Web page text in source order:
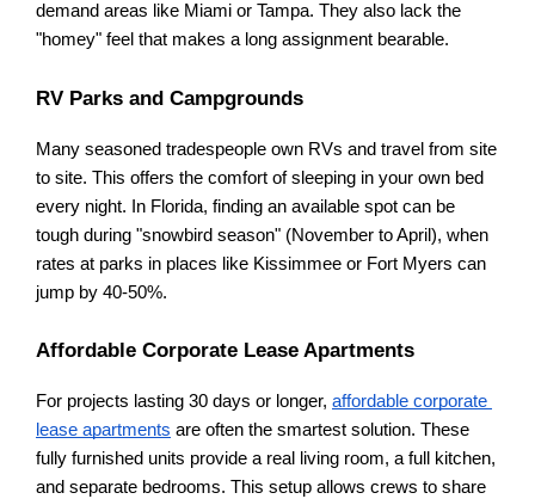
demand areas like Miami or Tampa. They also lack the
"homey" feel that makes a long assignment bearable.
RV Parks and Campgrounds
Many seasoned tradespeople own RVs and travel from site
to site. This offers the comfort of sleeping in your own bed
every night. In Florida, finding an available spot can be
tough during "snowbird season" (November to April), when
rates at parks in places like Kissimmee or Fort Myers can
jump by 40-50%.
Affordable Corporate Lease Apartments
For projects lasting 30 days or longer, affordable corporate
lease apartments are often the smartest solution. These
fully furnished units provide a real living room, a full kitchen,
and separate bedrooms. This setup allows crews to share